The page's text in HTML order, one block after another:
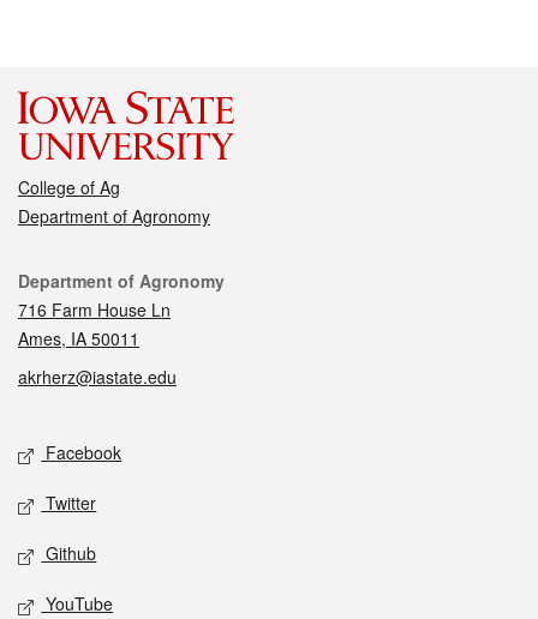
College of Ag
Department of Agronomy
Contact
Department of Agronomy
716 Farm House Ln
Ames, IA 50011
akrherz@iastate.edu
Social media
Facebook
Twitter
Github
YouTube